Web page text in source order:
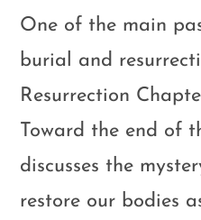
One of the main
burial and
Resurrection
Toward the end of
discusses the
restore our bodies